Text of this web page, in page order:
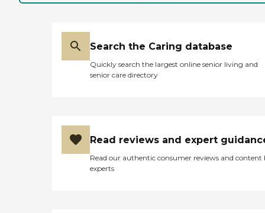
Search the Caring database
Quickly search the largest online senior living and
senior care directory
Read reviews and expert
Read our authentic consumer reviews and content
experts